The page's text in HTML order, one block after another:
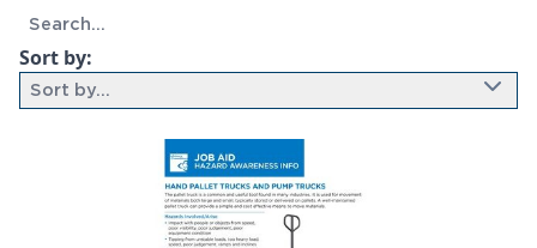
Sort by:
Sort by...
9 results found